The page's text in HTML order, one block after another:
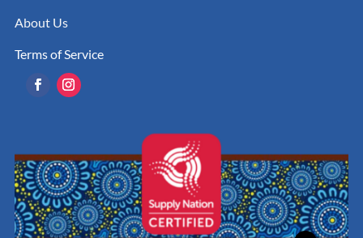
About Us
Terms of Service